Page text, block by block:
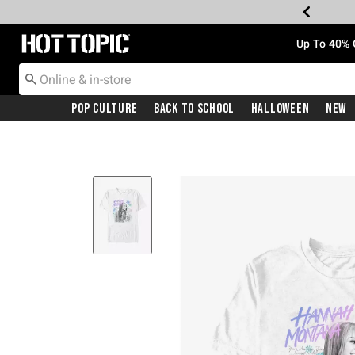
Redirect to Hot Topic Home Page Up To
Pop Culture Back To School Halloween New